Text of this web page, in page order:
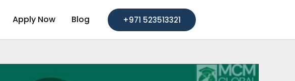
Apply Now Blog +971 523513321